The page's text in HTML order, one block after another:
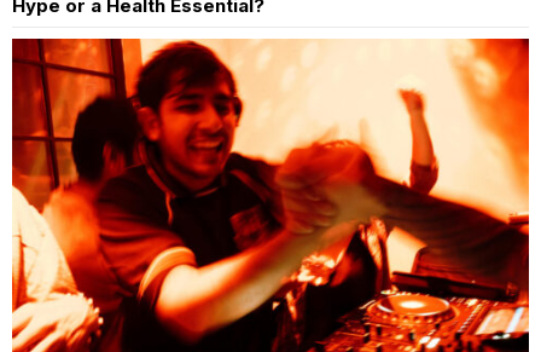
Hype or a Health Essential?